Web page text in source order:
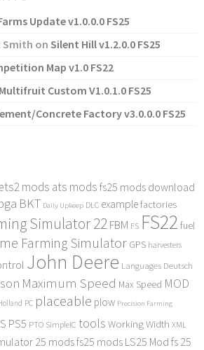
Update v1.0.0.0 FS25
Smith on Silent Hill v1.2.0.0 FS25
Map v1.0 FS22
Custom V1.0.1.0 FS25
Concrete Factory v3.0.0.0 FS25
mods ats mods fs25 mods download
BKT Daily Upkeep DLC examplefactories
Simulator 22FBM FS FS22 fuel
Farming Simulator GPS harvesters
John Deere Languages Deutsch
Maximum Speed Max Speed MOD
PC placeable plow Precision Farming
PS5 PTO SimpleIC tools Working Width XML
25 modsfs25 mods LS25 Mod fs 25